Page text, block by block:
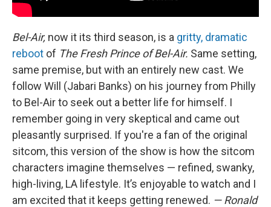
Bel-Air, now it its third season, is a gritty, dramatic
reboot of The Fresh Prince of Bel-Air. Same setting,
same premise, but with an entirely new cast. We
follow Will (Jabari Banks) on his journey from Philly
to Bel-Air to seek out a better life for himself. I
remember going in very skeptical and came out
pleasantly surprised. If you're a fan of the original
sitcom, this version of the show is how the sitcom
characters imagine themselves — refined, swanky,
high-living, LA lifestyle. It’s enjoyable to watch and I
am excited that it keeps getting renewed. — Ronald